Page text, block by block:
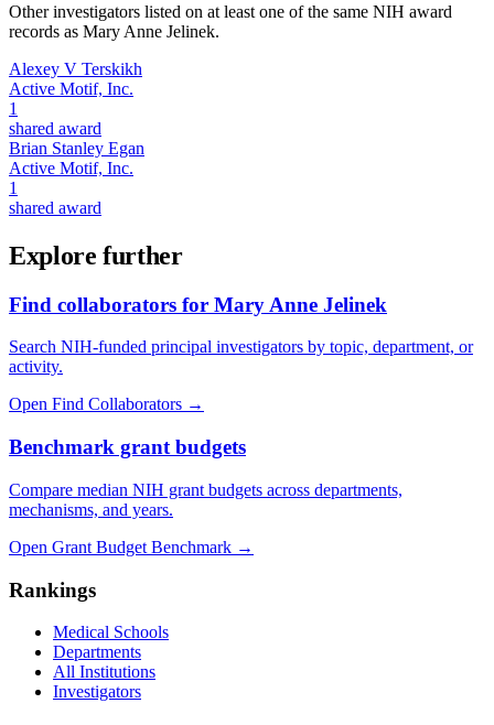
Other investigators listed on at least one of the same NIH award
records as Mary Anne Jelinek.
Alexey V Terskikh
Active Motif, Inc.
1
shared award
Brian Stanley Egan
Active Motif, Inc.
1
shared award
Explore further
Find collaborators for Mary Anne Jelinek
Search NIH-funded principal investigators by topic, department, or
activity.
Open Find Collaborators →
Benchmark grant budgets
Compare median NIH grant budgets across departments,
mechanisms, and years.
Open Grant Budget Benchmark →
Rankings
Medical Schools
Departments
All Institutions
Investigators